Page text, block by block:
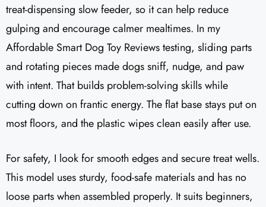
treat-dispensing slow feeder, so it can help reduce
gulping and encourage calmer mealtimes. In my
Affordable Smart Dog Toy Reviews testing, sliding parts
and rotating pieces made dogs sniff, nudge, and paw
with intent. That builds problem-solving skills while
cutting down on frantic energy. The flat base stays put on
most floors, and the plastic wipes clean easily after use.
For safety, I look for smooth edges and secure treat wells.
This model uses sturdy, food-safe materials and has no
loose parts when assembled properly. It suits beginners,